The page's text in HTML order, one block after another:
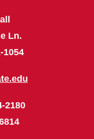
Ln.
1054
2180